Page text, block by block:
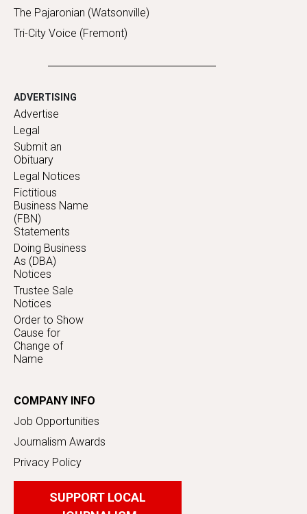
The Pajaronian (Watsonville)
Tri-City Voice (Fremont)
ADVERTISING
Advertise
Legal
Submit an
Obituary
Legal Notices
Fictitious
Business Name
(FBN)
Statements
Doing Business
As (DBA)
Notices
Trustee Sale
Notices
Order to Show
Cause for
Change of
Name
COMPANY INFO
Job Opportunities
Journalism Awards
Privacy Policy
SUPPORT LOCAL